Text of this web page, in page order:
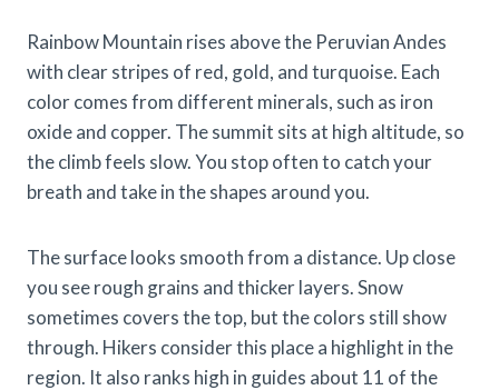
Rainbow Mountain rises above the Peruvian Andes
with clear stripes of red, gold, and turquoise. Each
color comes from different minerals, such as iron
oxide and copper. The summit sits at high altitude, so
the climb feels slow. You stop often to catch your
breath and take in the shapes around you.
The surface looks smooth from a distance. Up close
you see rough grains and thicker layers. Snow
sometimes covers the top, but the colors still show
through. Hikers consider this place a highlight in the
region. It also ranks high in guides about 11 of the